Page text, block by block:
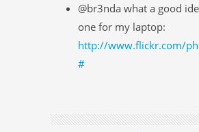
@br3nda what a good
one for my laptop:
http://www.flickr.com/
#